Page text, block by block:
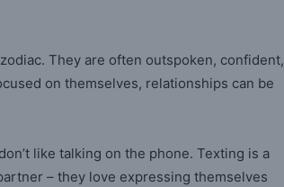
They are often outspoken, confident,
on themselves, relationships can be
like talking on the phone. Texting is a
– they love expressing themselves